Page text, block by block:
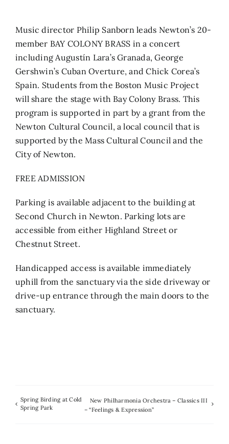
Music director Philip Sanborn leads Newton’s 20-
member BAY COLONY BRASS in a concert
including Augustín Lara’s Granada, George
Gershwin’s Cuban Overture, and Chick Corea’s
Spain. Students from the Boston Music Project
will share the stage with Bay Colony Brass. This
program is supported in part by a grant from the
Newton Cultural Council, a local council that is
supported by the Mass Cultural Council and the
City of Newton.
FREE ADMISSION
Parking is available adjacent to the building at
Second Church in Newton. Parking lots are
accessible from either Highland Street or
Chestnut Street.
Handicapped access is available immediately
uphill from the sanctuary via the side driveway or
drive-up entrance through the main doors to the
sanctuary.
Spring Birding at Cold
Spring Park
New Philharmonia Orchestra – Classics III
– “Feelings & Expression”